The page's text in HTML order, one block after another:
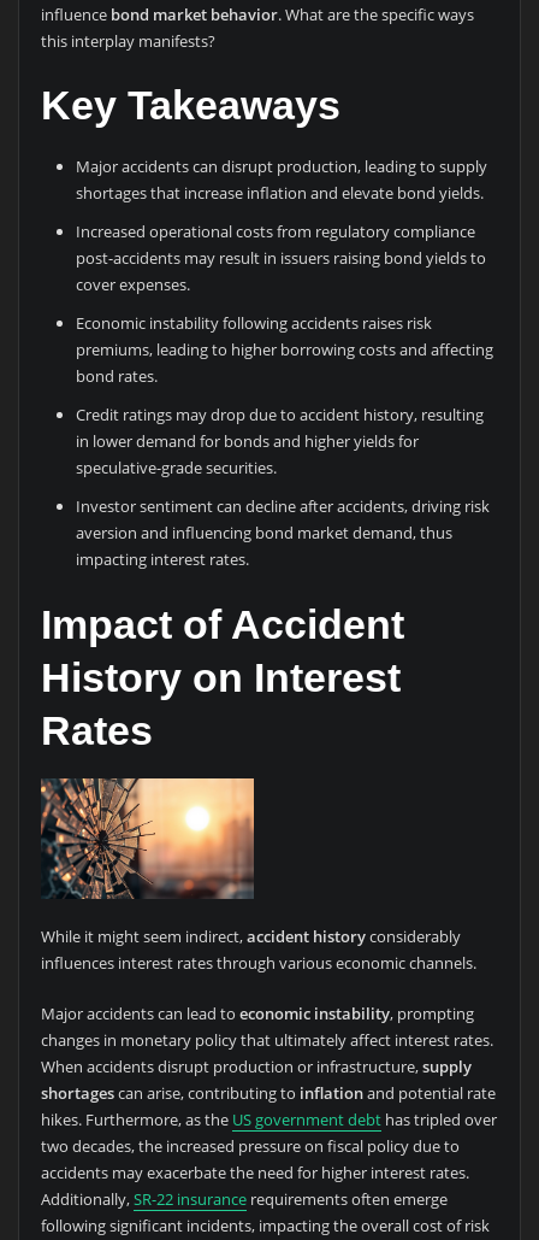
influence bond market behavior. What are the specific ways
this interplay manifests?
Key Takeaways
Major accidents can disrupt production, leading to supply
shortages that increase inflation and elevate bond yields.
Increased operational costs from regulatory compliance
post-accidents may result in issuers raising bond yields to
cover expenses.
Economic instability following accidents raises risk
premiums, leading to higher borrowing costs and affecting
bond rates.
Credit ratings may drop due to accident history, resulting
in lower demand for bonds and higher yields for
speculative-grade securities.
Investor sentiment can decline after accidents, driving risk
aversion and influencing bond market demand, thus
impacting interest rates.
Impact of Accident
History on Interest
Rates
While it might seem indirect,accident historyconsiderably
influences interest rates through various economic channels.
Major accidents can lead to economic instability, prompting
changes in monetary policy that ultimately affect interest rates.
When accidents disrupt production or infrastructure,supply
shortagescan arise, contributing to inflationand potential rate
hikes. Furthermore, as the US government debthas tripled over
two decades, the increased pressure on fiscal policy due to
accidents may exacerbate the need for higher interest rates.
Additionally,SR-22 insurancerequirements often emerge
following significant incidents, impacting the overall cost of risk